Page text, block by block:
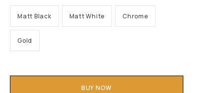
Matt Black Matt White Chrome
Gold
BUY NOW